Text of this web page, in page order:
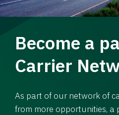
Become a
Carrier
As part of our network of
from more opportunities, a